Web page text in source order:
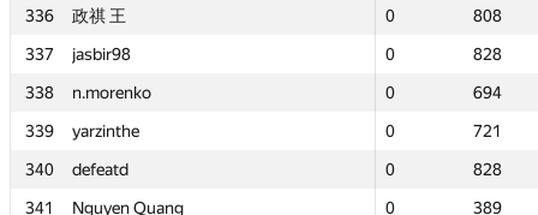
336
政祺 王 0
808
337
jasbir98 0
828
338
n.morenko 0
694
339
yarzinthe 0
721
340
defeatd 0
828
341
Nguyen Quang 0
389
336
政祺 王 0
808
337
jasbir98 0
828
338
n.morenko 0
694
339
yarzinthe 0
721
340
defeatd 0
828
341
Nguyen Quang 0
389